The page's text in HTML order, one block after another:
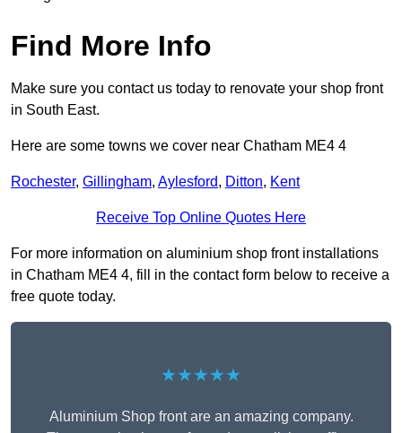
Find More Info
Make sure you contact us today to renovate your shop front
in South East.
Here are some towns we cover near Chatham ME4 4
Rochester, Gillingham, Aylesford, Ditton, Kent
Receive Top Online Quotes Here
For more information on aluminium shop front installations
in Chatham ME4 4, fill in the contact form below to receive a
free quote today.
★★★★★
Aluminium Shop front are an amazing company.